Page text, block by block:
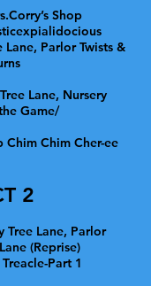
Shop
Lane, Parlor Twists &
Lane, Nursery
Game/
Chim Cher-ee
2
Tree Lane, Parlor
(Reprise)
Part 1